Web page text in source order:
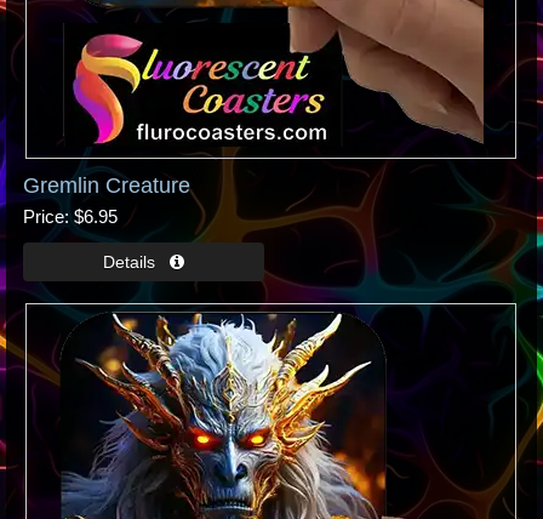
Gremlin Creature
Price $6.95